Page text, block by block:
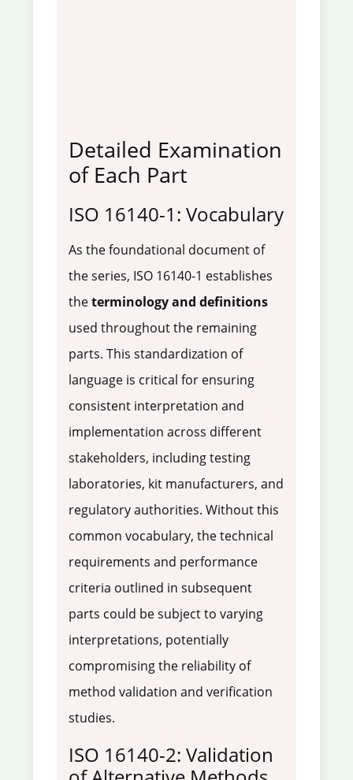
Detailed Examination
of Each Part
ISO 16140-1: Vocabulary
As the foundational document of
the series, ISO 16140-1 establishes
theterminology and definitions
used throughout the remaining
parts. This standardization of
language is critical for ensuring
consistent interpretation and
implementation across different
stakeholders, including testing
laboratories, kit manufacturers, and
regulatory authorities. Without this
common vocabulary, the technical
requirements and performance
criteria outlined in subsequent
parts could be subject to varying
interpretations, potentially
compromising the reliability of
method validation and verification
studies.
ISO 16140-2: Validation